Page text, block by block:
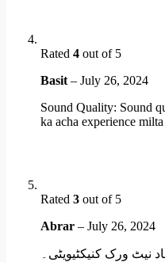
Rated 4 out of 5
Basit – July 26, 2024
Sound Quality: Sound
ka acha experience
Rated 3 out of 5
Abrar – July 26, 2024
نیٹ ورک کنیکٹیویٹی۔